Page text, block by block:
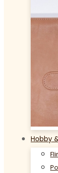
Hobby